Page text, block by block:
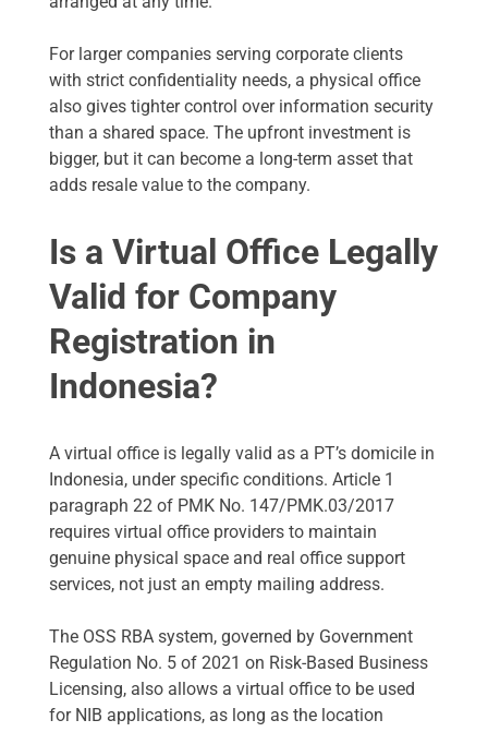
For larger companies serving corporate clients
with strict confidentiality needs, a physical office
also gives tighter control over information security
than a shared space. The upfront investment is
bigger, but it can become a long-term asset that
adds resale value to the company.
Is a Virtual Office Legally
Valid for Company
Registration in
Indonesia?
A virtual office is legally valid as a PT’s domicile in
Indonesia, under specific conditions. Article 1
paragraph 22 of PMK No. 147/PMK.03/2017
requires virtual office providers to maintain
genuine physical space and real office support
services, not just an empty mailing address.
The OSS RBA system, governed by Government
Regulation No. 5 of 2021 on Risk-Based Business
Licensing, also allows a virtual office to be used
for NIB applications, as long as the location